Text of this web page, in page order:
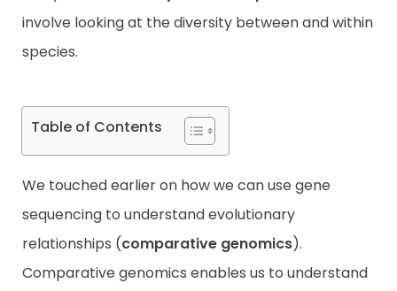
involve looking at the diversity between and within
species.
Table of Contents
We touched earlier on how we can use gene
sequencing to understand evolutionary
relationships (comparative genomics).
Comparative genomics enables us to understand